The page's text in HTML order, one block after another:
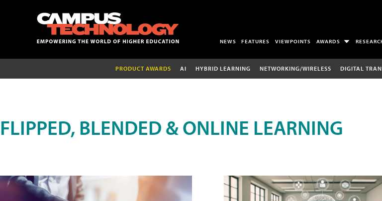
NEWS FEATURES VIEWPOINTS AWARDS
PRODUCT AWARDS AI HYBRID LEARNING NETWORKING/WIRELESS DIGITAL
FLIPPED, BLENDED & ONLINE LEARNING